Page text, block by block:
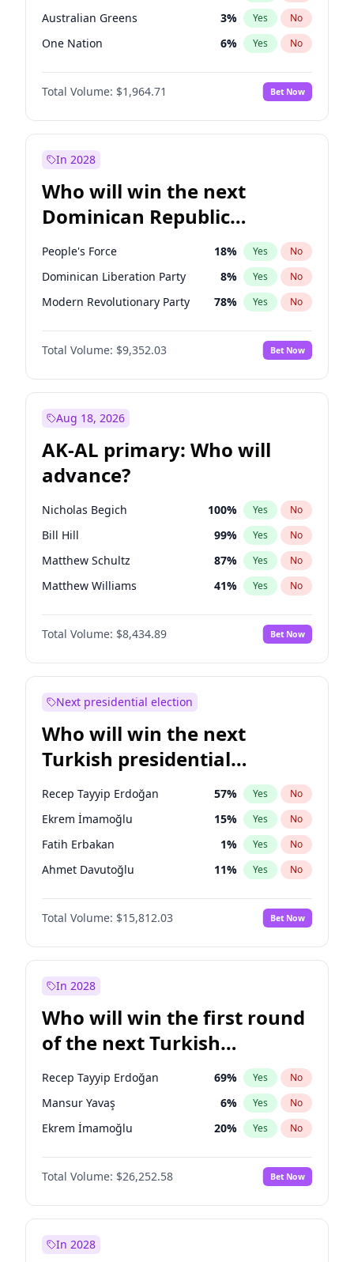
Australian Greens 3% Yes No
One Nation 6% Yes No
Total Volume: $1,964.71 Bet Now
In 2028
Who will win the next
Dominican Republic
Chamber of Deputies
election?
People's Force 18% Yes No
Dominican Liberation Party 8% Yes No
Modern Revolutionary Party 78% Yes No
Total Volume: $9,352.03 Bet Now
Aug 18, 2026
AK-AL primary: Who will
advance?
Nicholas Begich 100% Yes No
Bill Hill 99% Yes No
Matthew Schultz 87% Yes No
Matthew Williams 41% Yes No
John Brendan Williams 67%
Total Volume: $8,434.89 Bet Now
Next presidential election
Who will win the next
Turkish presidential
election?
Recep Tayyip Erdoğan 57% Yes No
Ekrem İmamoğlu 15% Yes No
Fatih Erbakan 1% Yes No
Ahmet Davutoğlu 11% Yes No
Ali Babacan 7%
Muharrem İnce No
Mansur Yavaş 9% Yes No
Sinan Oğan
Ümit Özdağ 5% Yes No
Total Volume: $15,812.03 Bet Now
In 2028
Who will win the first round
of the next Turkish
presidential election?
Recep Tayyip Erdoğan 69% Yes No
Mansur Yavaş 6% Yes No
Ekrem İmamoğlu 20% Yes No
Total Volume: $26,252.58 Bet Now
In 2028